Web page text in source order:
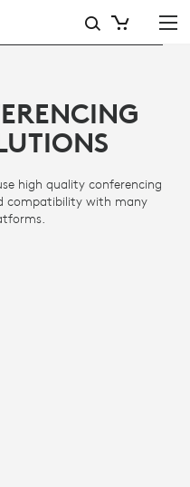
high quality conferencing
compatibility with many